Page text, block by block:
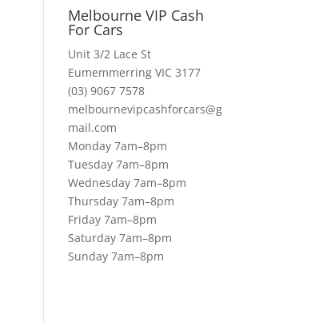
Melbourne VIP Cash
For Cars
Unit 3/2 Lace St
Eumemmerring VIC 3177
(03) 9067 7578
melbournevipcashforcars@g
mail.com
Monday 7am–8pm
Tuesday 7am–8pm
Wednesday 7am–8pm
Thursday 7am–8pm
Friday 7am–8pm
Saturday 7am–8pm
Sunday 7am–8pm